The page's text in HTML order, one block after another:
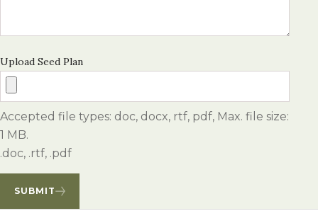
Upload Seed Plan
Accepted file types: doc, docx, rtf, pdf, Max. file size:
1 MB.
.doc, .rtf, .pdf
SUBMIT